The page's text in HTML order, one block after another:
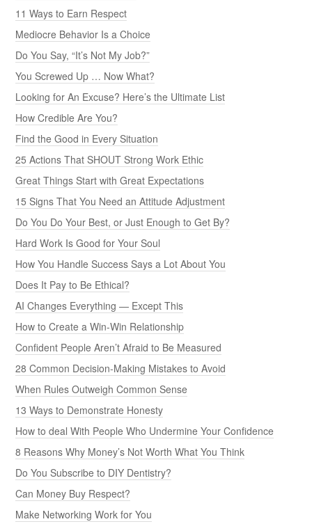
11 Ways to Earn Respect
Mediocre Behavior Is a Choice
Do You Say, “It’s Not My Job?”
You Screwed Up … Now What?
Looking for An Excuse? Here’s the Ultimate List
How Credible Are You?
Find the Good in Every Situation
25 Actions That SHOUT Strong Work Ethic
Great Things Start with Great Expectations
15 Signs That You Need an Attitude Adjustment
Do You Do Your Best, or Just Enough to Get By?
Hard Work Is Good for Your Soul
How You Handle Success Says a Lot About You
Does It Pay to Be Ethical?
AI Changes Everything — Except This
How to Create a Win-Win Relationship
Confident People Aren’t Afraid to Be Measured
28 Common Decision-Making Mistakes to Avoid
When Rules Outweigh Common Sense
13 Ways to Demonstrate Honesty
How to deal With People Who Undermine Your Confidence
8 Reasons Why Money’s Not Worth What You Think
Do You Subscribe to DIY Dentistry?
Can Money Buy Respect?
Make Networking Work for You